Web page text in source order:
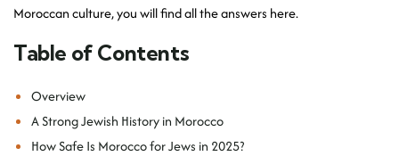
Moroccan culture, you will find all the answers here.
Table of Contents
Overview
A Strong Jewish History in Morocco
How Safe Is Morocco for Jews in 2025?